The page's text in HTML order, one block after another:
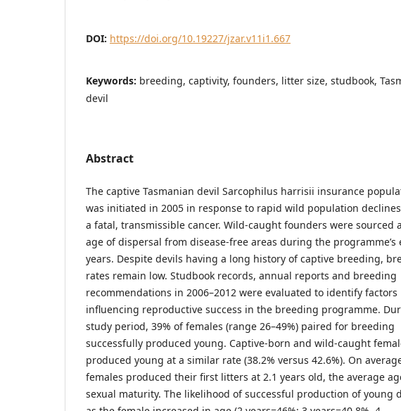
DOI: https://doi.org/10.19227/jzar.v11i1.667
Keywords: breeding, captivity, founders, litter size, studbook,
devil
Abstract
The captive Tasmanian devil Sarcophilus harrisii insurance
was initiated in 2005 in response to rapid wild population
a fatal, transmissible cancer. Wild-caught founders were sourced
age of dispersal from disease-free areas during the programme’s
years. Despite devils having a long history of captive breeding,
rates remain low. Studbook records, annual reports and breeding
recommendations in 2006–2012 were evaluated to identify factors
influencing reproductive success in the breeding programme.
study period, 39% of females (range 26–49%) paired for breeding
successfully produced young. Captive-born and wild-caught
produced young at a similar rate (38.2% versus 42.6%). On
females produced their first litters at 2.1 years old, the average
sexual maturity. The likelihood of successful production of young